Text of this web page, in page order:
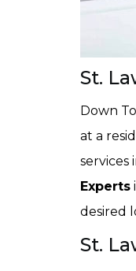
St.
Down
at a
services
Experts
desired
St.